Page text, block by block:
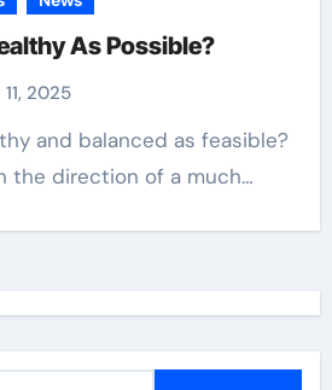
As Possible?
2025
the direction of a much…